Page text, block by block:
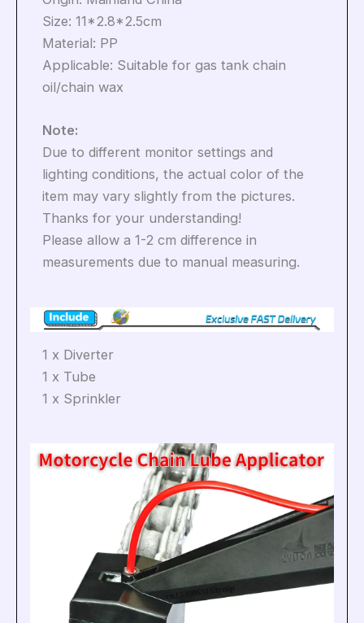
Size: 11*2.8*2.5cm
Material: PP
Applicable: Suitable for gas tank chain
oil/chain wax
Note:
Due to different monitor settings and
lighting conditions, the actual color of the
item may vary slightly from the pictures.
Thanks for your understanding!
Please allow a 1-2 cm difference in
measurements due to manual measuring.
1 x Diverter
1 x Tube
1 x Sprinkler